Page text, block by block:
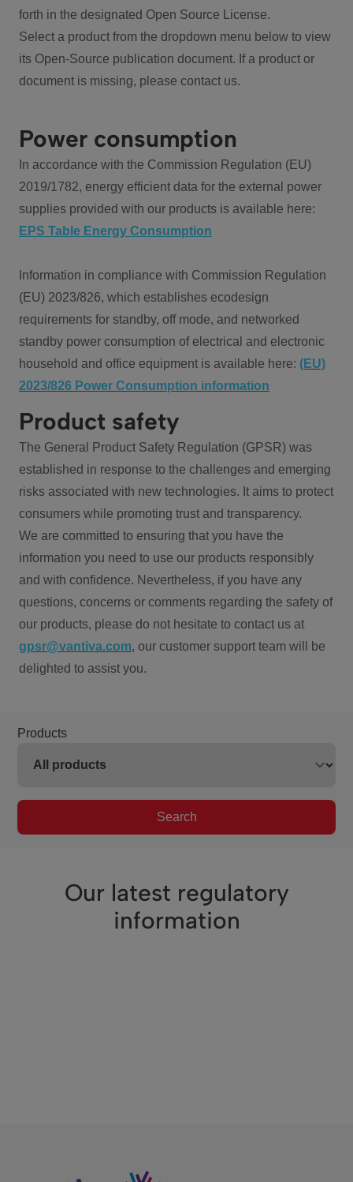
forth in the designated Open Source License.
Select a product from the dropdown menu below to view
its Open-Source publication document. If a product or
document is missing, please contact us.
Power consumption
In accordance with the Commission Regulation (EU)
2019/1782, energy efficient data for the external power
supplies provided with our products is available here:
EPS Table Energy Consumption
Information in compliance with Commission Regulation
(EU) 2023/826, which establishes ecodesign
requirements for standby, off mode, and networked
standby power consumption of electrical and electronic
household and office equipment is available here: (EU)
2023/826 Power Consumption information
Product safety
The General Product Safety Regulation (GPSR) was
established in response to the challenges and emerging
risks associated with new technologies. It aims to protect
consumers while promoting trust and transparency.
We are committed to ensuring that you have the
information you need to use our products responsibly
and with confidence. Nevertheless, if you have any
questions, concerns or comments regarding the safety of
our products, please do not hesitate to contact us at
gpsr@vantiva.com, our customer support team will be
delighted to assist you.
Products
Search
Our latest regulatory
information